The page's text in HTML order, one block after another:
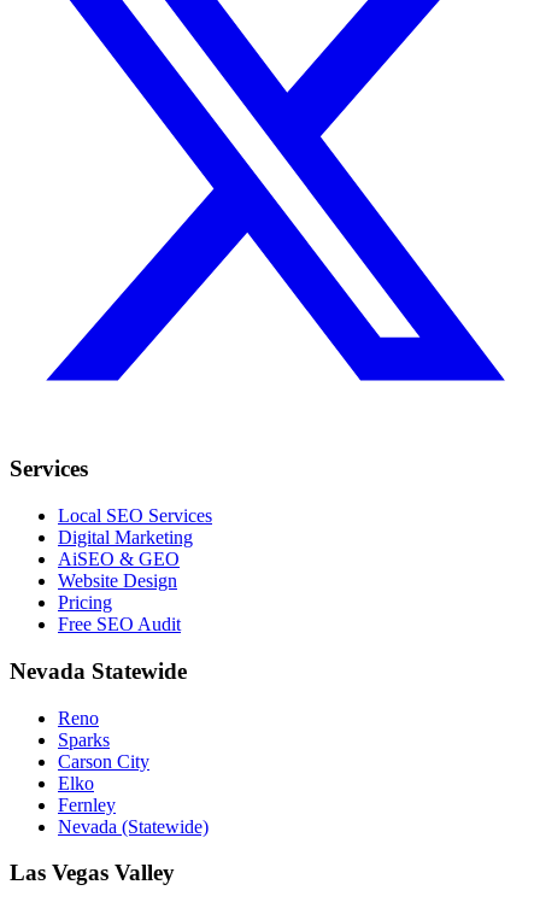
Services
Local SEO Services
Digital Marketing
AiSEO & GEO
Website Design
Pricing
Free SEO Audit
Nevada Statewide
Reno
Sparks
Carson City
Elko
Fernley
Nevada (Statewide)
Las Vegas Valley